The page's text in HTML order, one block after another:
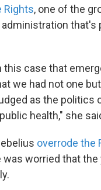
Rights, one of the
that's
this case that
we had not one
as the politics
health," she
overrode the
worried that